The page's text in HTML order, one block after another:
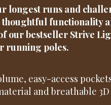
longest runs and
functionality
our bestseller Strive
running poles.
easy-access
and breathable 3D